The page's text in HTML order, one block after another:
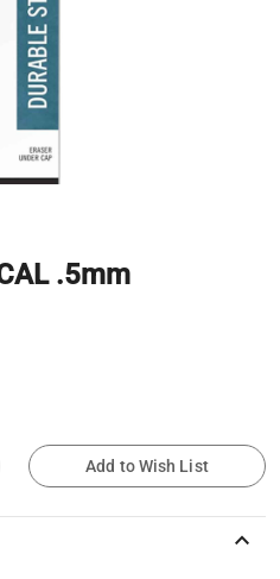
.5mm
Add to Wish List
keyboard_arrow_up